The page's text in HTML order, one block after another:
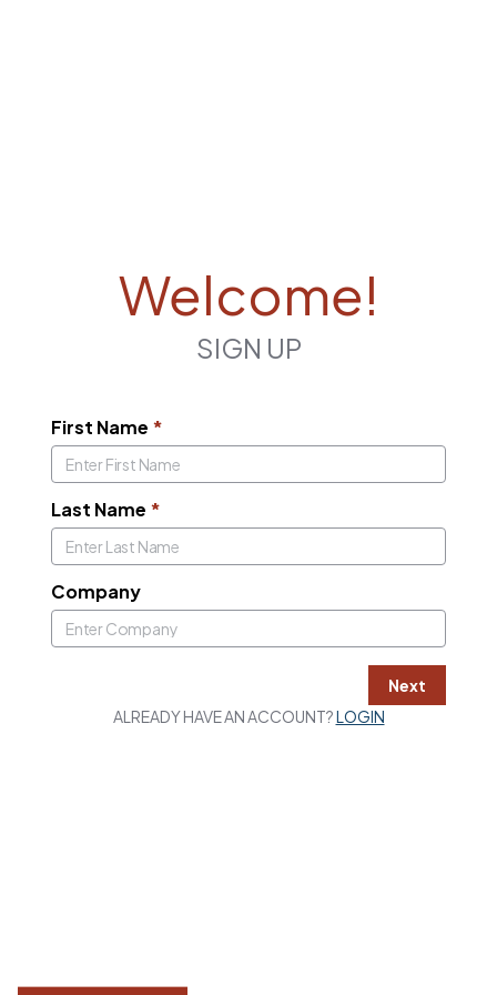
Welcome!
SIGN UP
First Name *
Last Name *
Company
Next
ALREADY HAVE AN ACCOUNT?LOGIN